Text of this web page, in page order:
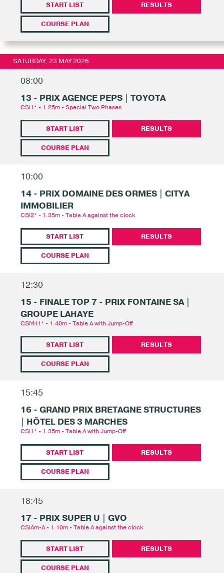
START LIST
COURSE PLAN
RESULTS
SATURDAY, 23 MAY 2026
08:00
13 - PRIX AGENCE PEPS | TOYOTA
CSI1* - 1.25m - Special Two Phases
START LIST
COURSE PLAN
RESULTS
10:00
14 - PRIX DOMAINE DES ORMES | CITYA
IMMOBILIER
CSI2* - 1.35m - Table A against the clock
START LIST
COURSE PLAN
RESULTS
12:30
15 - FINALE TOP 7 - PRIX FONTAINE SA |
GROUPE LAHAYE
CSIYH1* - 1.40m - Table A with Jump-Off
START LIST
COURSE PLAN
RESULTS
15:45
16 - GRAND PRIX BRETAGNE STRUCTURES
| HÔTEL DES 3 MARCHES
CSI1* - 1.35m - Table A with Jump-Off
START LIST
COURSE PLAN
RESULTS
18:45
17 - PRIX SUPER U | GVO
CSIAm-A - 1.10m - Table A against the clock
START LIST
COURSE PLAN
RESULTS